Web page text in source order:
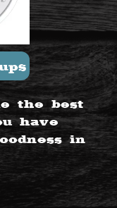
the best
have
in